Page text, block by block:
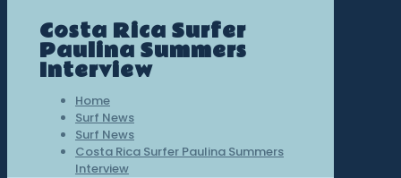
Costa Rica Surfer
Paulina Summers
Interview
Home
Surf News
Surf News
Costa Rica Surfer Paulina Summers
Interview